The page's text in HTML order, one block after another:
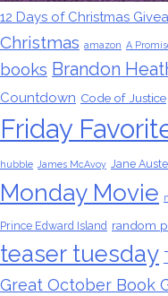
12 Days of Christmas
Christmas amazon A
books Brandon
Countdown Code of Justice
Friday
hubble James McAvoy Jane
Monday Movie
Prince Edward Island random
teaser tuesday
Great October Book